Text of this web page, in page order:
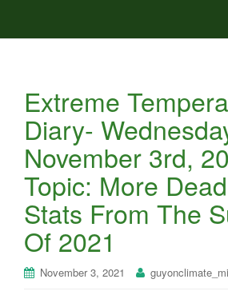
Extreme
Diary-
November 3rd,
Topic: More
Stats From The
Of 2021
November 3, 2021